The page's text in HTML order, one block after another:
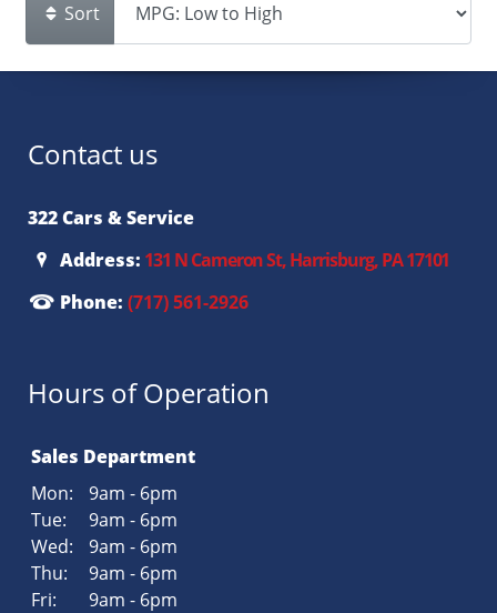
Sort
Contact us
322 Cars & Service
Address: 131 N Cameron St, Harrisburg, PA 17101
Phone: (717) 561-2926
Hours of Operation
Sales Department
Mon:
9am - 6pm
Tue:
9am - 6pm
Wed:
9am - 6pm
Thu:
9am - 6pm
Fri:
9am - 6pm